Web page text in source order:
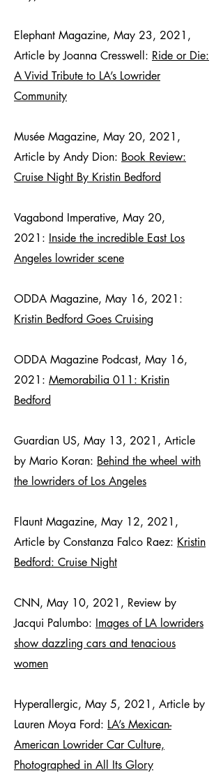
Elephant Magazine, May 23, 2021,
Article by Joanna Cresswell: Ride or Die:
A Vivid Tribute to LA’s Lowrider
Community
Musée Magazine, May 20, 2021,
Article by Andy Dion: Book Review:
Cruise Night By Kristin Bedford
Vagabond Imperative, May 20,
2021: Inside the incredible East Los
Angeles lowrider scene
ODDA Magazine, May 16, 2021:
Kristin Bedford Goes Cruising
ODDA Magazine Podcast, May 16,
2021: Memorabilia 011: Kristin
Bedford
Guardian US, May 13, 2021, Article
by Mario Koran: Behind the wheel with
the lowriders of Los Angeles
Flaunt Magazine, May 12, 2021,
Article by Constanza Falco Raez: Kristin
Bedford: Cruise Night
CNN, May 10, 2021, Review by
Jacqui Palumbo: Images of LA lowriders
show dazzling cars and tenacious
women
Hyperallergic, May 5, 2021, Article by
Lauren Moya Ford: LA’s Mexican-
American Lowrider Car Culture,
Photographed in All Its Glory